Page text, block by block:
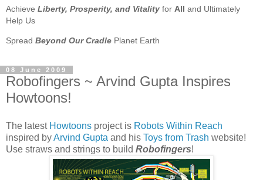
Achieve Liberty, Prosperity, and Vitality for All and Ultimately
Help Us
Spread Beyond Our Cradle Planet Earth
08 June 2009
Robofingers ~ Arvind Gupta Inspires
Howtoons!
The latest Howtoons project is Robots Within Reach
inspired byArvind Gupta and his Toys from Trash website!
Use straws and strings to build Robofingers!